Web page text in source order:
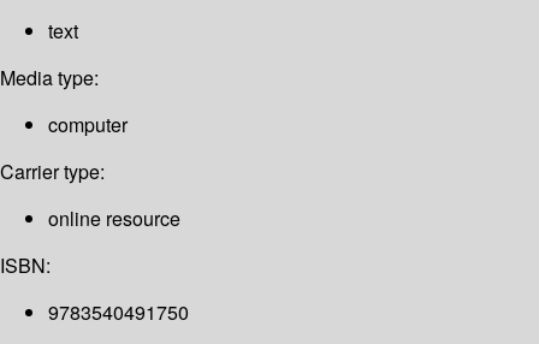
text
Media type:
computer
Carrier type:
online resource
ISBN:
9783540491750